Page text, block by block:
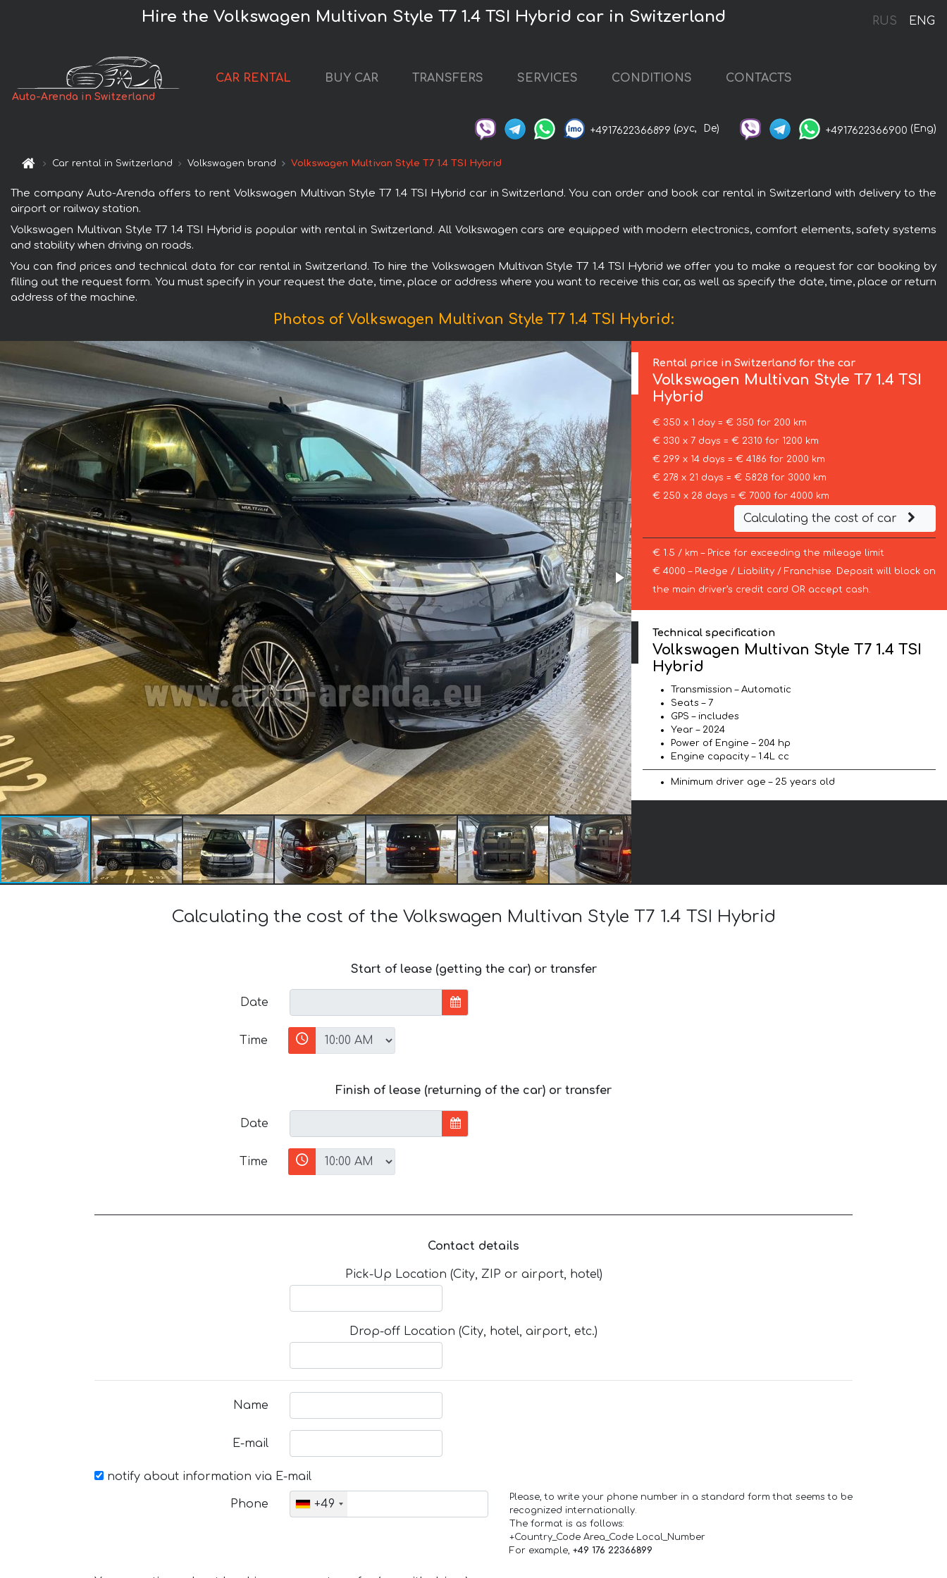
RUS ENG
Hire the Volkswagen Multivan Style T7 1.4 TSI Hybrid car in Switzerland
Auto-Arenda in Switzerland
CAR RENTAL BUY CAR TRANSFERS SERVICES CONDITIONS CONTACTS
+4917622366899 (рус, De) +4917622366900 (Eng)
Car rental in Switzerland Volkswagen brand Volkswagen Multivan Style T7 1.4 TSI Hybrid
The company Auto-Arenda offers to rent Volkswagen Multivan Style T7 1.4 TSI Hybrid car in Switzerland. You can order and book car rental in Switzerland with delivery to the
airport or railway station.
Volkswagen Multivan Style T7 1.4 TSI Hybrid is popular with rental in Switzerland. All Volkswagen cars are equipped with modern electronics, comfort elements, safety systems
and stability when driving on roads.
You can find prices and technical data for car rental in Switzerland. To hire the Volkswagen Multivan Style T7 1.4 TSI Hybrid we offer you to make a request for car booking by
filling out the request form. You must specify in your request the date, time, place or address where you want to receive this car, as well as specify the date, time, place or return
address of the machine.
Photos of Volkswagen Multivan Style T7 1.4 TSI Hybrid:
Rental price in Switzerland for the car
Volkswagen Multivan Style T7 1.4 TSI
Hybrid
€ 350 x 1 day = € 350 for 200 km
€ 330 x 7 days = € 2310 for 1200 km
€ 299 x 14 days = € 4186 for 2000 km
€ 278 x 21 days = € 5828 for 3000 km
€ 250 x 28 days = € 7000 for 4000 km
Calculating the cost of car
€ 1.5 / km – Price for exceeding the mileage limit
€ 4000 – Pledge / Liability / Franchise. Deposit will block on
the main driver’s credit card OR accept cash.
Technical specification
Volkswagen Multivan Style T7 1.4 TSI
Hybrid
Transmission – Automatic
Seats – 7
GPS – includes
Year – 2024
Power of Engine – 204 hp
Engine capacity – 1.4L cc
Minimum driver age – 25 years old
Calculating the cost of the Volkswagen Multivan Style T7 1.4 TSI Hybrid
Start of lease (getting the car) or transfer
Date
Time
Finish of lease (returning of the car) or transfer
Date
Time
Contact details
Pick-Up Location (City, ZIP or airport, hotel)
Drop-off Location (City, hotel, airport, etc.)
Name
E-mail
notify about information via E-mail
Phone +49
Please, to write your phone number in a standard form that seems to be
recognized internationally.
The format is as follows:
+Country_Code Area_Code Local_Number
For example, +49 176 22366899